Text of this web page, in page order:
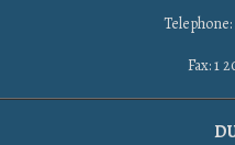
Fax: 1